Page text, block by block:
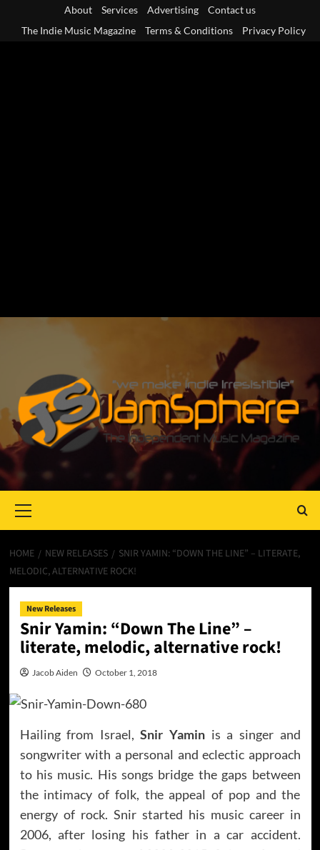
About Services Advertising
Contact us
The Indie Music Magazine
Terms & Conditions Privacy Policy
Menu
HOME NEW RELEASES
SNIR YAMIN: “DOWN THE LINE” – LITERATE,
MELODIC, ALTERNATIVE ROCK!
New Releases
Snir Yamin: “Down The Line” –
literate, melodic, alternative rock!
Jacob Aiden October 1, 2018
Hailing from Israel,Snir Yamin is a singer and
songwriter with a personal and eclectic approach
to his music. His songs bridge the gaps between
the intimacy of folk, the appeal of pop and the
energy of rock. Snir started his music career in
2006, after losing his father in a car accident.